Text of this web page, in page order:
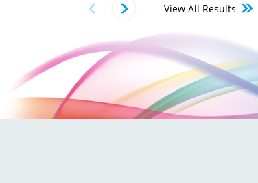
View All Results